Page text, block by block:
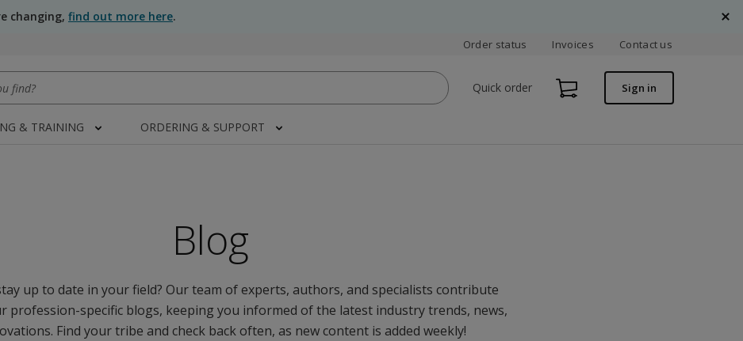
changing, find out more here.
Order status Invoices Contact us
Quick order Sign in
& TRAINING ORDERING & SUPPORT
Blog
up to date in your field? Our team of experts, authors, and specialists contribute
profession-specific blogs, keeping you informed of the latest industry trends, news,
Find your tribe and check back often, as new content is added weekly!